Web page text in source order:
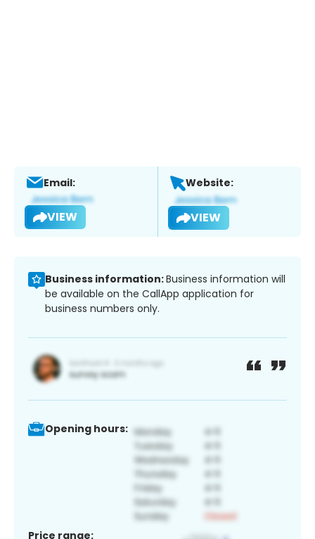
Email:
VIEW
Website:
VIEW
Business information:Business information will
be available on the CallApp application for
business numbers only.
Opening hours:
Price range: